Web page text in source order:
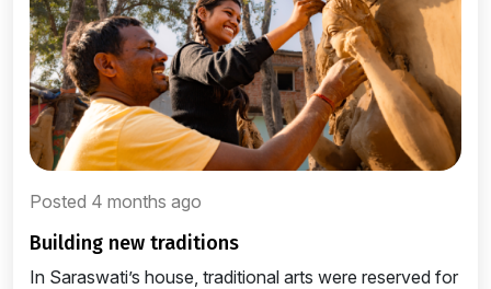
Posted 4 months ago
building new traditions
In Saraswati’s house, traditional arts were reserved for